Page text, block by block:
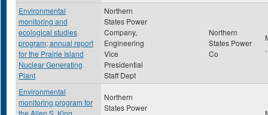
Environmental
monitoring and
ecological studies
program; annual report
for the Prairie Island
Nuclear Generating
Plant
Northern
States Power
Company,
Engineering
Vice
Presidential
Staff Dept
Northern
States Power
Co
,
Environmental
monitoring program for
the Allen S. King
Northern
States Power